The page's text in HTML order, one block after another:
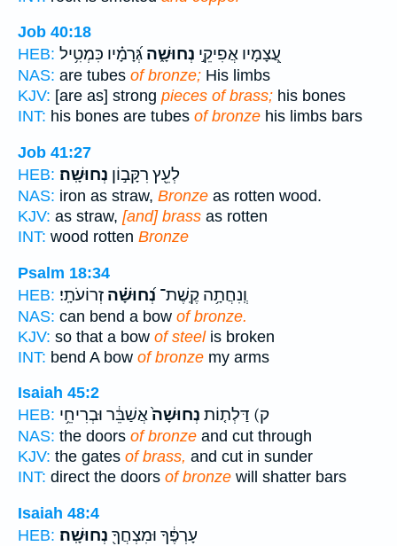
Job 40:18
HEB:
עֲ֭צָמָיו אֲפִיקֵ֣י נְחוּשָׁ֑ה גְּ֝רָמָ֗יו כִּמְטִ֥יל
NAS: are tubes of bronze; His limbs
KJV: [are as] strong pieces of brass; his bones
INT: his bones are tubes of bronze his limbs bars
Job 41:27
HEB:
לְעֵ֖ץ רִקָּב֣וֹן נְחוּשָֽׁה׃
NAS: iron as straw, Bronze as rotten wood.
KJV: as straw, [and] brass as rotten
INT: wood rotten Bronze
Psalm 18:34
HEB:
וְֽנִחֲתָ֥ה קֶֽשֶׁת־ נְ֝חוּשָׁ֗ה זְרוֹעֹתָֽי׃
NAS: can bend a bow of bronze.
KJV: so that a bow of steelis broken
INT: bend A bow of bronze my arms
Isaiah 45:2
HEB:
ק) דַּלְת֤וֹת נְחוּשָׁה֙אֲשַׁבֵּ֔ר וּבְרִיחֵ֥י
NAS: the doors of bronze and cut through
KJV: the gates of brass, and cut in sunder
INT: direct the doors of bronze will shatter bars
Isaiah 48:4
HEB:
עָרְפֶּ֔ךָ וּמִצְחֲךָ֖ נְחוּשָֽׁה׃